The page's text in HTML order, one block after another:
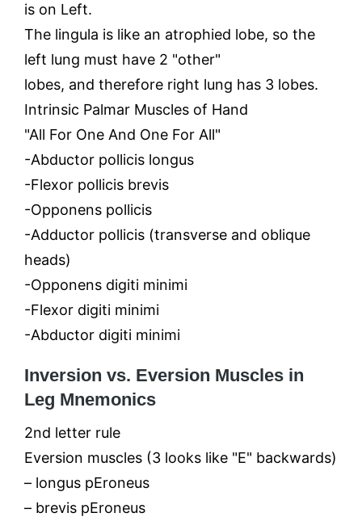
is on Left.
The lingula is like an atrophied lobe, so the
left lung must have 2 "other"
lobes, and therefore right lung has 3 lobes.
Intrinsic Palmar Muscles of Hand
"All For One And One For All"
-Abductor pollicis longus
-Flexor pollicis brevis
-Opponens pollicis
-Adductor pollicis (transverse and oblique
heads)
-Opponens digiti minimi
-Flexor digiti minimi
-Abductor digiti minimi
Inversion vs. Eversion Muscles in
Leg Mnemonics
2nd letter rule
Eversion muscles (3 looks like "E" backwards)
– longus pEroneus
– brevis pEroneus